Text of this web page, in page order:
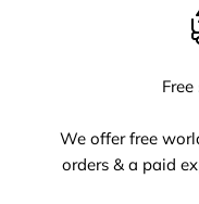
We offer free
orders & a paid